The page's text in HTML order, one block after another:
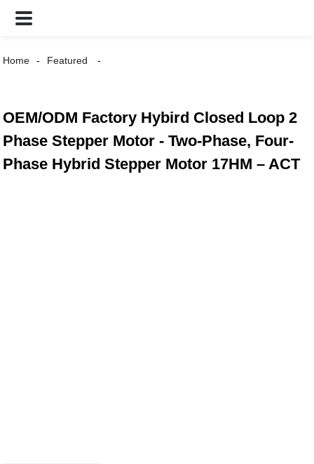
Home Featured
OEM/ODM Factory Hybird Closed Loop 2
Phase Stepper Motor - Two-Phase, Four-
Phase Hybrid Stepper Motor 17HM – ACT